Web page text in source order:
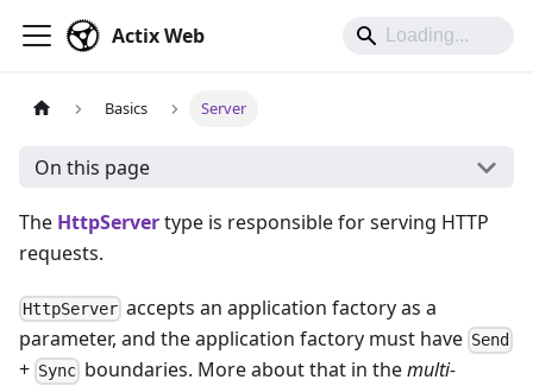
Actix Web
Basics Server
On this page
The HttpServertype is responsible for serving HTTP
requests.
HttpServer accepts an application factory as a
parameter, and the application factory must have Send
+ Sync boundaries. More about that in themulti-